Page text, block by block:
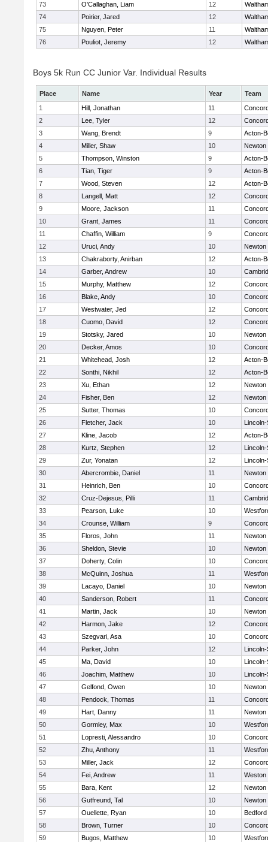
73
O'Callaghan, Liam 12
74
Poirier, Jared 12
75
Nguyen, Peter 11
76
Pouliot, Jeremy 12
Boys 5k Run CC Junior Var. Individual Results
Place Name Year
Team
1
Hill, Jonathan 11
2
Lee, Tyler 12
3
Wang, Brendt 9
Acton-
4
Miller, Shaw 10
Newton
5
Thompson, Winston 9
Acton-
6
Tian, Tiger 9
Acton-
7
Wood, Steven 12
Acton-
8
Langell, Matt 12
9
Moore, Jackson 11
10
Grant, James 11
11
Chaffin, William 9
12
Uruci, Andy 10
Newton
13
Chakraborty, Anirban 12
Acton-
14
Garber, Andrew 10
15
Murphy, Matthew 12
16
Blake, Andy 10
17
Westwater, Jed 12
18
Cuomo, David 12
19
Stotsky, Jared 10
Newton
20
Decker, Amos 10
21
Whitehead, Josh 12
Acton-
22
Sonthi, Nikhil 12
Acton-
23
Xu, Ethan 12
Newton
24
Fisher, Ben 12
Newton
25
Sutter, Thomas 10
26
Fletcher, Jack 10
27
Kline, Jacob 12
Acton-
28
Kurtz, Stephen 12
29
Zur, Yonatan 12
30
Abercrombie, Daniel 11
Newton
31
Heinrich, Ben 10
32
Cruz-Dejesus, Pilli 11
33
Pearson, Luke 10
34
Crounse, William 9
35
Floros, John 11
Newton
36
Sheldon, Stevie 10
Newton
37
Doherty, Colin 10
38
McQuinn, Joshua 11
39
Lacayo, Daniel 10
Newton
40
Sanderson, Robert 11
41
Martin, Jack 10
Newton
42
Harmon, Jake 12
43
Szegvari, Asa 10
44
Parker, John 12
45
Ma, David 10
46
Joachim, Matthew 10
47
Gelfond, Owen 10
Newton
48
Pendock, Thomas 11
49
Hart, Danny 11
Newton
50
Gormley, Max 10
51
Lopresti, Alessandro 10
52
Zhu, Anthony 11
53
Miller, Jack 12
54
Fei, Andrew 11
Weston
55
Bara, Kent 12
Newton
56
Gutfreund, Tal 10
Newton
57
Ouellette, Ryan 10
Bedford
58
Brown, Turner 10
59
Bugos, Matthew 10